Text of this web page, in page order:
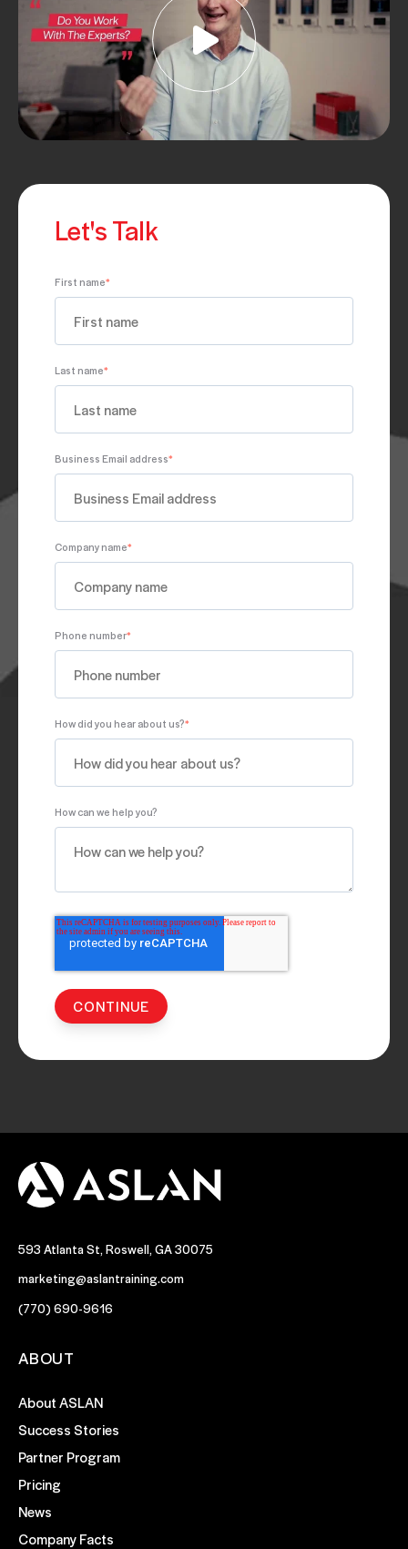
Let's Talk
First name*
Last name*
Business Email address*
Company name*
Phone number*
How did you hear about us?*
How can we help you?
593 Atlanta St, Roswell, GA 30075
marketing@aslantraining.com
(770) 690-9616
ABOUT
About ASLAN
Success Stories
Partner Program
Pricing
News
Company Facts